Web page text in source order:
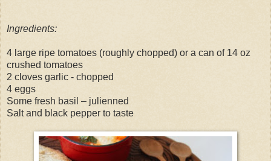
Ingredients:
4 large ripe tomatoes (roughly chopped) or a can of 14 oz
crushed tomatoes
2 cloves garlic - chopped
4 eggs
Some fresh basil – julienned
Salt and black pepper to taste